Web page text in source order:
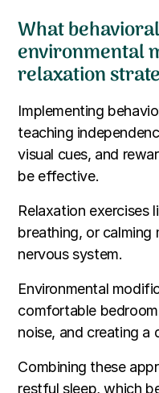
What
environmental
relaxation
Implementing
teaching
visual cues, and
be effective.
Relaxation exercises
breathing, or calming
nervous system.
Environmental
comfortable
noise, and creating a
Combining these
restful sleep, which